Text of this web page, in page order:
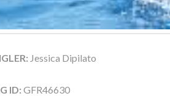
Jessica Dipilato
ID: GFR46630